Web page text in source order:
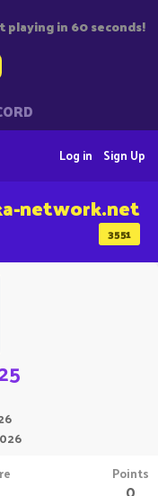
in 60 seconds!
Sign Up
Log in
3551
network.net
Points